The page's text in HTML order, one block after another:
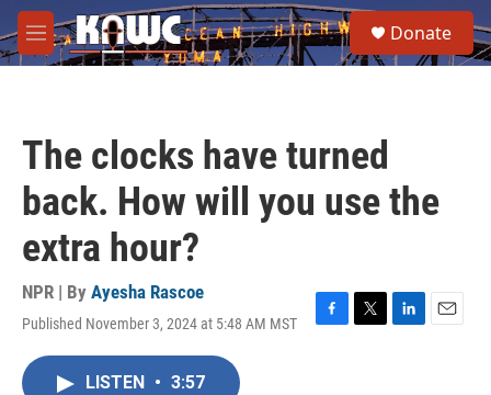
Skip to main content
M
e
e
a
Donate
The clocks have turned
back. How will you use the
extra hour?
NPR | By Ayesha Rascoe
Published November 3, 2024 at 5:48 AM MST
F
T
L
E
LISTEN • 3:57